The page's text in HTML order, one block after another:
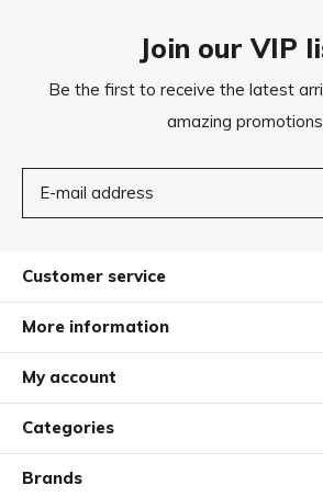
Dog hair can be removed with an
Join our VIP
Be the first to receive the latest
amazing
Customer service
More information
My account
Categories
Brands